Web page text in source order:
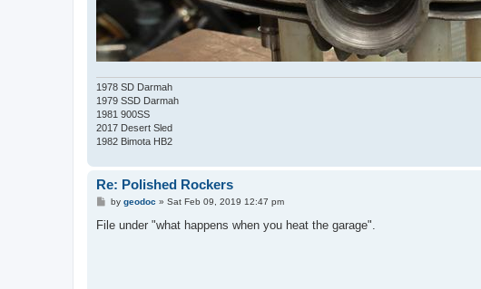
1978 SD Darmah
1979 SSD Darmah
1981 900SS
2017 Desert Sled
1982 Bimota HB2
Re: Polished Rockers
P
s
by geodoc » Sat Feb 09, 2019 12:47 pm
File under "what happens when you heat the garage".